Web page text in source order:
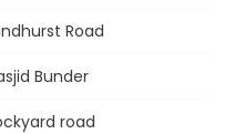
Road
Bunder
road